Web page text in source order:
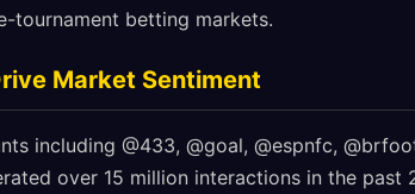
tournament betting markets.
Market Sentiment
including @433, @goal, @espnfc,
over 15 million interactions in the past